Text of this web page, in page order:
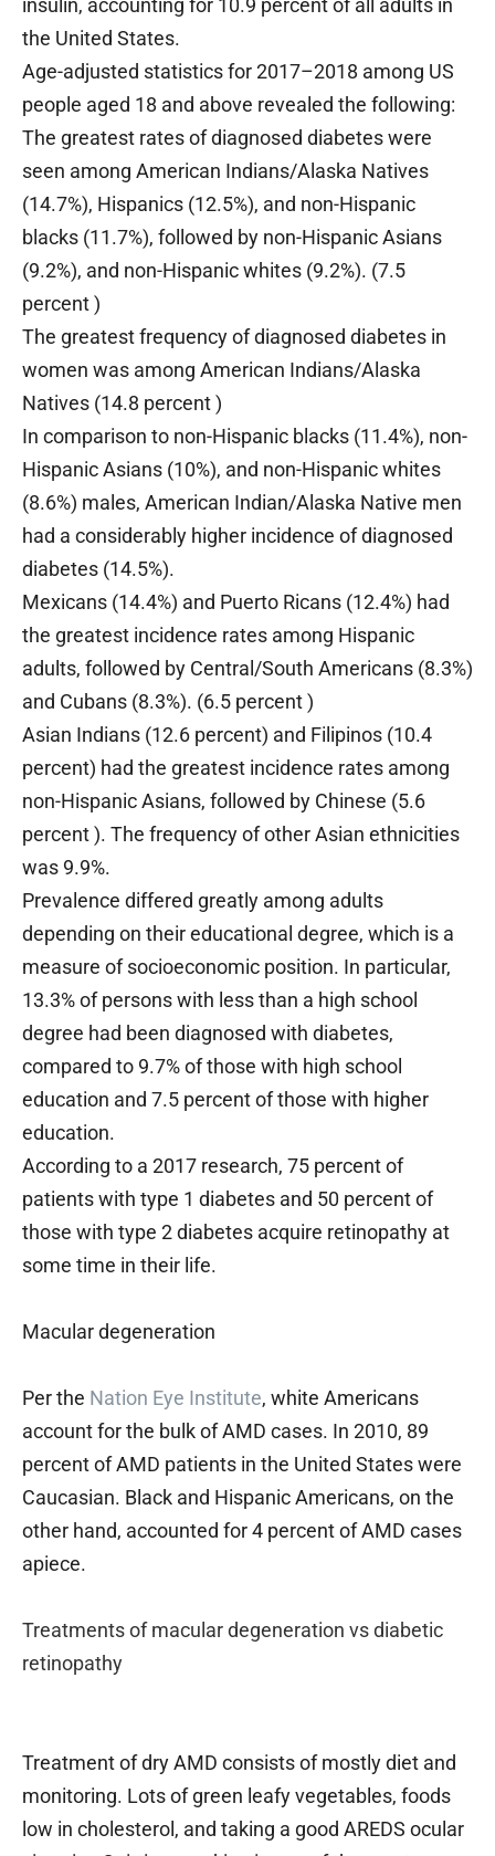
insulin, accounting for 10.9 percent of all adults in
the United States.
Age-adjusted statistics for 2017–2018 among US
people aged 18 and above revealed the following:
The greatest rates of diagnosed diabetes were
seen among American Indians/Alaska Natives
(14.7%), Hispanics (12.5%), and non-Hispanic
blacks (11.7%), followed by non-Hispanic Asians
(9.2%), and non-Hispanic whites (9.2%). (7.5
percent )
The greatest frequency of diagnosed diabetes in
women was among American Indians/Alaska
Natives (14.8 percent )
In comparison to non-Hispanic blacks (11.4%), non-
Hispanic Asians (10%), and non-Hispanic whites
(8.6%) males, American Indian/Alaska Native men
had a considerably higher incidence of diagnosed
diabetes (14.5%).
Mexicans (14.4%) and Puerto Ricans (12.4%) had
the greatest incidence rates among Hispanic
adults, followed by Central/South Americans (8.3%)
and Cubans (8.3%). (6.5 percent )
Asian Indians (12.6 percent) and Filipinos (10.4
percent) had the greatest incidence rates among
non-Hispanic Asians, followed by Chinese (5.6
percent ). The frequency of other Asian ethnicities
was 9.9%.
Prevalence differed greatly among adults
depending on their educational degree, which is a
measure of socioeconomic position. In particular,
13.3% of persons with less than a high school
degree had been diagnosed with diabetes,
compared to 9.7% of those with high school
education and 7.5 percent of those with higher
education.
According to a 2017 research, 75 percent of
patients with type 1 diabetes and 50 percent of
those with type 2 diabetes acquire retinopathy at
some time in their life.
Macular degeneration
Per the Nation Eye Institute, white Americans
account for the bulk of AMD cases. In 2010, 89
percent of AMD patients in the United States were
Caucasian. Black and Hispanic Americans, on the
other hand, accounted for 4 percent of AMD cases
apiece.
Treatments of macular degeneration vs diabetic
retinopathy
Treatment of dry AMD consists of mostly diet and
monitoring. Lots of green leafy vegetables, foods
low in cholesterol, and taking a good AREDS ocular